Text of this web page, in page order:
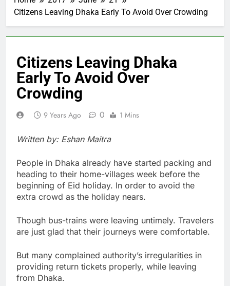
Citizens Leaving Dhaka Early To Avoid Over Crowding
Citizens Leaving Dhaka
Early To Avoid Over
Crowding
9 Years Ago 0 1 Mins
Written by: Eshan Maitra
People in Dhaka already have started packing and
heading to their home-villages week before the
beginning of Eid holiday. In order to avoid the
extra crowd as the holiday nears.
Though bus-trains were leaving untimely. Travelers
are just glad that their journeys were comfortable.
But many complained authority’s irregularities in
providing return tickets properly, while leaving
from Dhaka.